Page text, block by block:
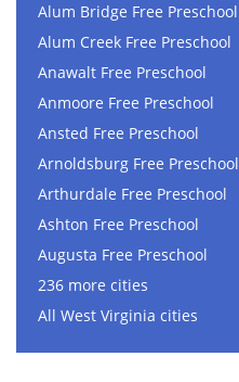
Alum Bridge Free Preschool
Alum Creek Free Preschool
Anawalt Free Preschool
Anmoore Free Preschool
Ansted Free Preschool
Arnoldsburg Free Preschool
Arthurdale Free Preschool
Ashton Free Preschool
Augusta Free Preschool
236 more cities
All West Virginia cities